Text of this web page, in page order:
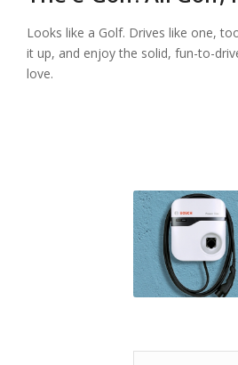
Looks like a Golf. Drives like one,
it up, and enjoy the solid, fun-to-
love.